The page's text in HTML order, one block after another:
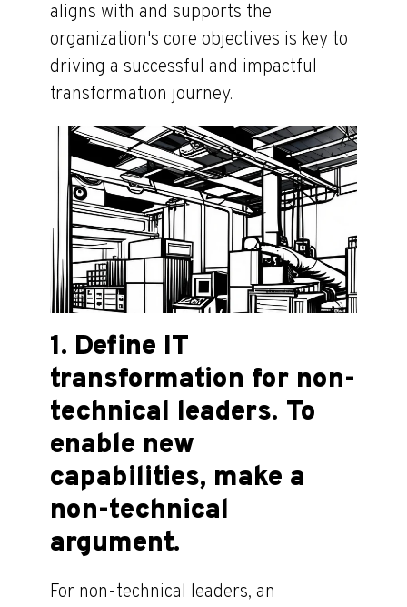
aligns with and supports the
organization's core objectives is key to
driving a successful and impactful
transformation journey.
1. Define IT
transformation for non-
technical leaders. To
enable new
capabilities, make a
non-technical
argument.
For non-technical leaders, an